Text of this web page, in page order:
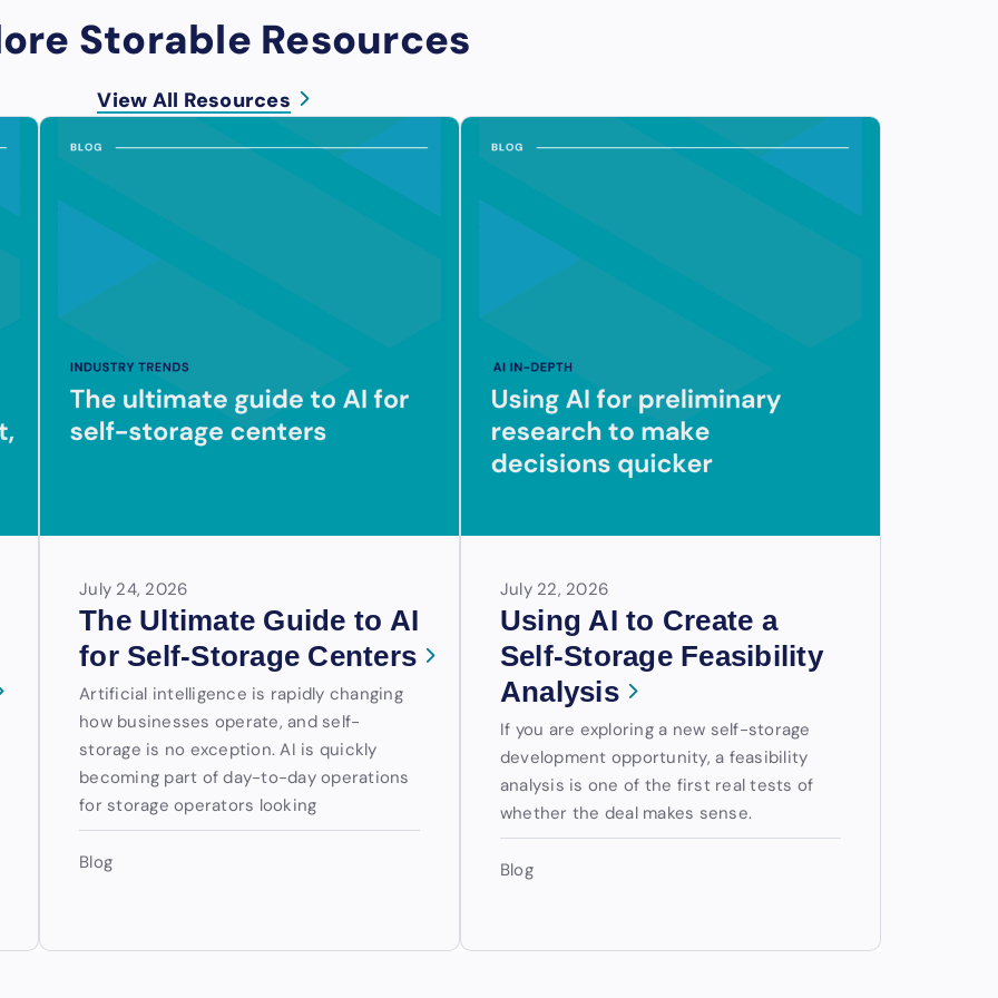
Storable Resources
View All Resources
July 24, 2026
The Ultimate Guide to AI
for Self-Storage Centers
Artificial intelligence is rapidly changing
how businesses operate, and self-
storage is no exception. AI is quickly
becoming part of day-to-day operations
for storage operators looking
Blog
July 22, 2026
Using AI to Create a
Self-Storage Feasibility
Analysis
If you are exploring a new self-storage
development opportunity, a feasibility
analysis is one of the first real tests of
whether the deal makes sense.
Blog